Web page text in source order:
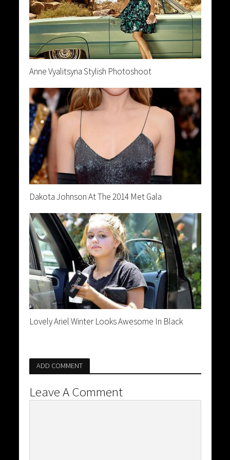
Anne Vyalitsyna Stylish Photoshoot
Dakota Johnson At The 2014 Met Gala
Lovely Ariel Winter Looks Awesome In Black
ADD COMMENT
Leave A Comment